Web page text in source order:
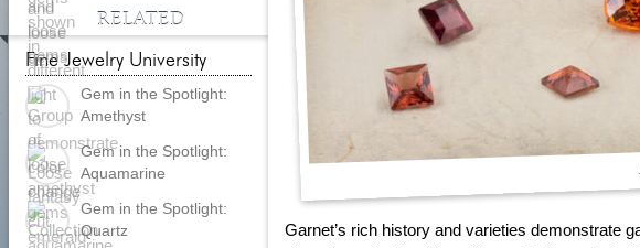
Garnet’s rich history and varieties demonstrate
RELATED
Fine Jewelry University
Gem in the Spotlight:
Amethyst
Gem in the Spotlight:
Aquamarine
Gem in the Spotlight:
Quartz